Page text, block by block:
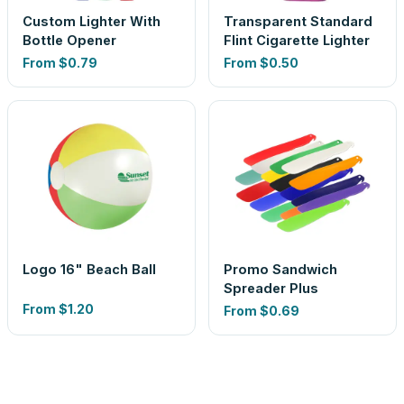
Custom Lighter With
Bottle Opener
From $0.79
Transparent Standard
Flint Cigarette Lighter
From $0.50
Logo 16" Beach Ball
From $1.20
Promo Sandwich
Spreader Plus
From $0.69